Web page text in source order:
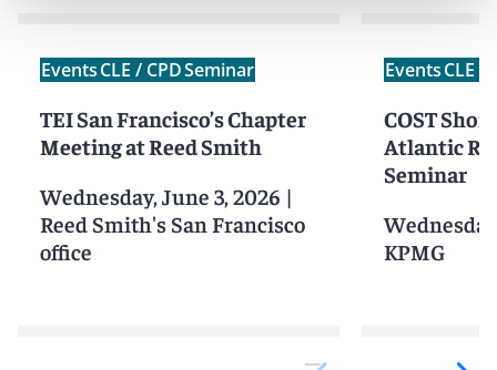
EventsCLE / CPDSeminar
TEI San Francisco’s Chapter
Meeting at Reed Smith
Wednesday, June 3, 2026 |
Reed Smith's San Francisco
office
EventsCLE /
COST
Atlantic
Seminar
KPMG